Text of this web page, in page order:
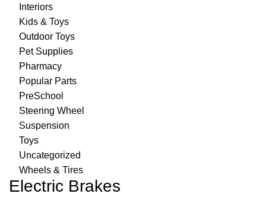
Interiors
Kids & Toys
Outdoor Toys
Pet Supplies
Pharmacy
Popular Parts
PreSchool
Steering Wheel
Suspension
Toys
Uncategorized
Wheels & Tires
Electric Brakes